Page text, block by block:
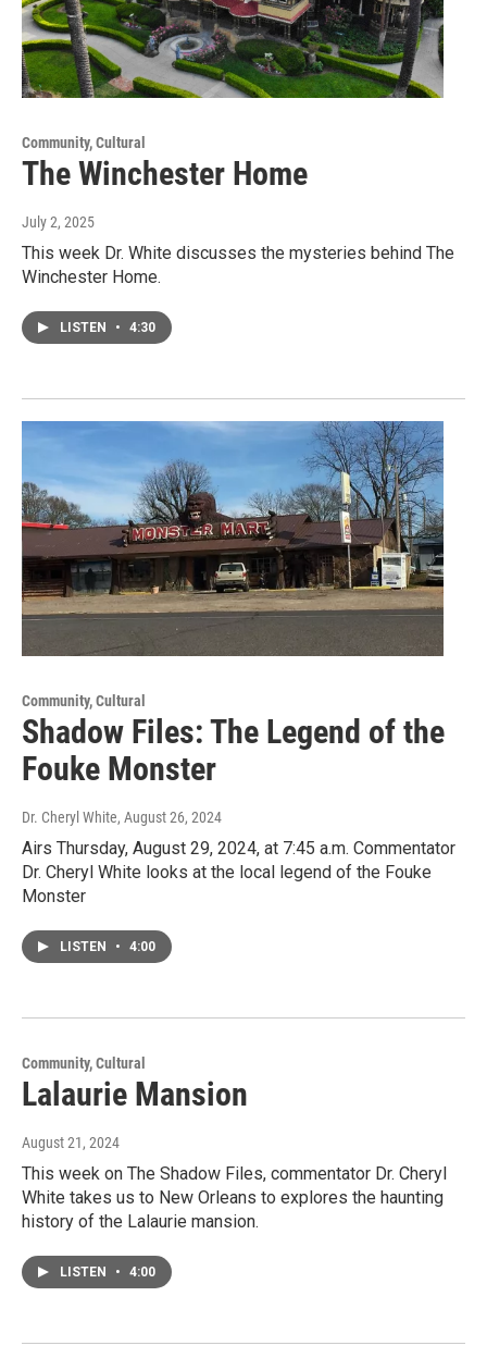
Community, Cultural
The Winchester Home
July 2, 2025
This week Dr. White discusses the mysteries behind The
Winchester Home.
LISTEN • 4:30
Community, Cultural
Shadow Files: The Legend of the
Fouke Monster
Dr. Cheryl White, August 26, 2024
Airs Thursday, August 29, 2024, at 7:45 a.m. Commentator
Dr. Cheryl White looks at the local legend of the Fouke
Monster
LISTEN • 4:00
Community, Cultural
Lalaurie Mansion
August 21, 2024
This week on The Shadow Files, commentator Dr. Cheryl
White takes us to New Orleans to explores the haunting
history of the Lalaurie mansion.
LISTEN • 4:00